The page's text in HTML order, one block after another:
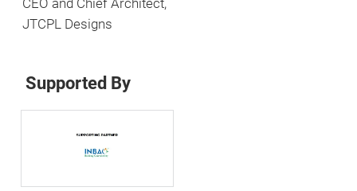
CEO and Chief Architect,
JTCPL Designs
Supported By